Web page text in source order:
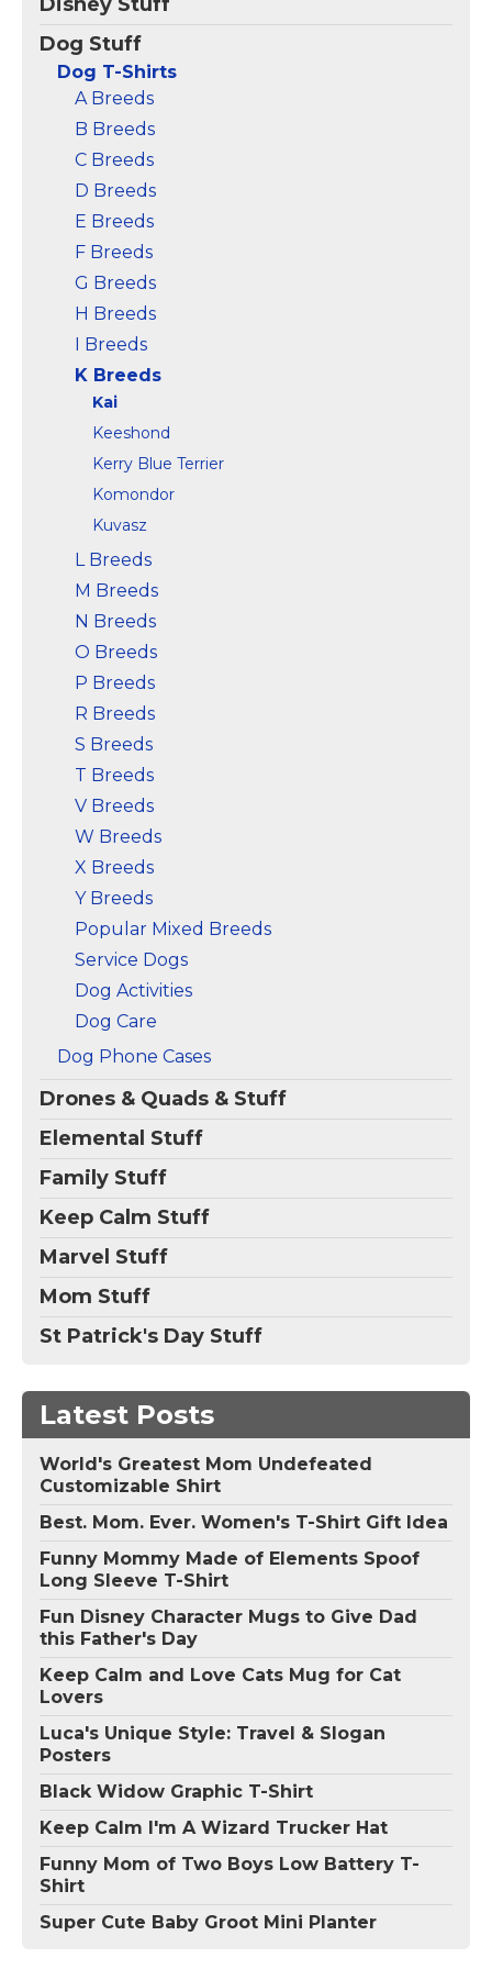
Showcase your
appreciation for
someone called Kai
with this Kai Tee.; This
Personalized Kai Name
great addition to Kai's...
Amazon
Dog Stuff
Dog T-Shirts
A Breeds
B Breeds
C Breeds
D Breeds
E Breeds
F Breeds
G Breeds
H Breeds
I Breeds
K Breeds
Kai
Keeshond
Kerry Blue Terrier
Komondor
Kuvasz
L Breeds
M Breeds
N Breeds
O Breeds
P Breeds
R Breeds
S Breeds
T Breeds
V Breeds
W Breeds
X Breeds
Y Breeds
Popular Mixed Breeds
Service Dogs
Dog Activities
Dog Care
Dog Phone Cases
Drones & Quads & Stuff
Elemental Stuff
Family Stuff
Keep Calm Stuff
Marvel Stuff
Mom Stuff
St Patrick's Day Stuff
Latest Posts
World's Greatest Mom Undefeated
Customizable Shirt
Best. Mom. Ever. Women's T-Shirt Gift Idea
Funny Mommy Made of Elements Spoof
Long Sleeve T-Shirt
Fun Disney Character Mugs to Give Dad
this Father's Day
Keep Calm and Love Cats Mug for Cat
Lovers
Luca's Unique Style: Travel & Slogan
Posters
Black Widow Graphic T-Shirt
Keep Calm I'm A Wizard Trucker Hat
Funny Mom of Two Boys Low Battery T-
Shirt
Super Cute Baby Groot Mini Planter